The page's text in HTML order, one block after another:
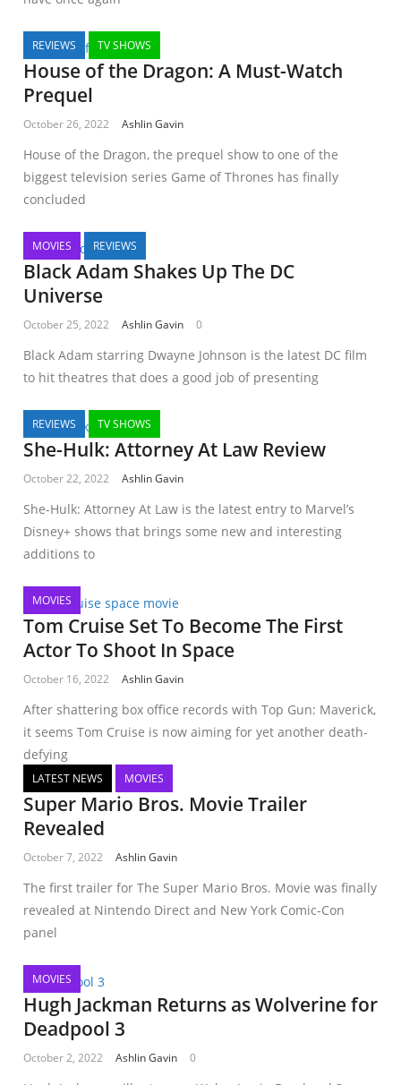
REVIEWS TV SHOWS
House of the Dragon: A Must-Watch
Prequel
October 26, 2022 Ashlin Gavin
House of the Dragon, the prequel show to one of the
biggest television series Game of Thrones has finally
concluded
MOVIES REVIEWS
Black Adam Shakes Up The DC
Universe
October 25, 2022 Ashlin Gavin 0
Black Adam starring Dwayne Johnson is the latest DC film
to hit theatres that does a good job of presenting
REVIEWS TV SHOWS
She-Hulk: Attorney At Law Review
October 22, 2022 Ashlin Gavin
She-Hulk: Attorney At Law is the latest entry to Marvel’s
Disney+ shows that brings some new and interesting
additions to
MOVIES
Tom Cruise Set To Become The First
Actor To Shoot In Space
October 16, 2022 Ashlin Gavin
After shattering box office records with Top Gun: Maverick,
it seems Tom Cruise is now aiming for yet another death-
defying
LATEST NEWS MOVIES
Super Mario Bros. Movie Trailer
Revealed
October 7, 2022 Ashlin Gavin
The first trailer for The Super Mario Bros. Movie was finally
revealed at Nintendo Direct and New York Comic-Con
panel
MOVIES
Hugh Jackman Returns as Wolverine for
Deadpool 3
October 2, 2022 Ashlin Gavin 0